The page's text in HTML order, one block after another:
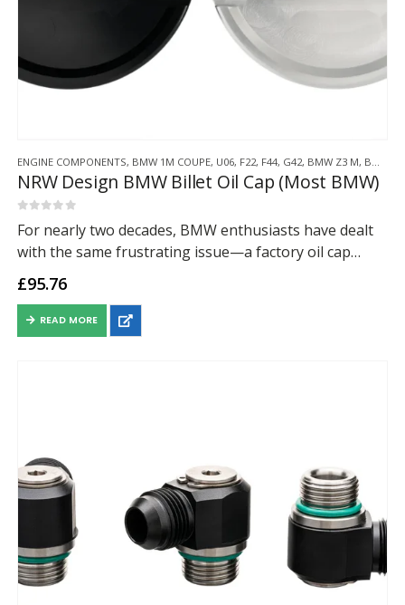
ENGINE COMPONENTS, BMW 1M COUPE, U06, F22, F44, G42, BMW Z3 M, BMW Z4 M
NRW Design BMW Billet Oil Cap (Most BMW)
For nearly two decades, BMW enthusiasts have dealt
with the same frustrating issue—a factory oil cap
design that has been prone to seeping and leaving oil
residue across the valve…
£95.76
READ MORE